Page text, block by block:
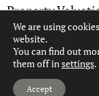
Property
Property
Property
We are using
website.
You can find out
them off insettings.
Accept